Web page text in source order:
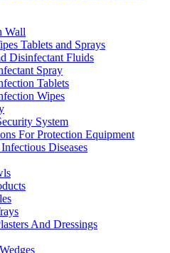
Wall
Tablets and Sprays
Disinfectant Fluids
Spray
Tablets
Wipes
System
For Protection Equipment
Diseases
And Dressings